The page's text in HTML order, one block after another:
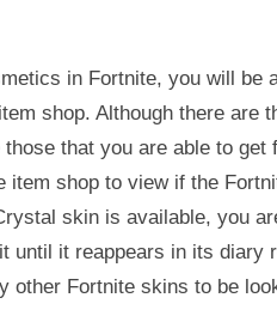
in Fortnite, you will be
shop. Although there are
that you are able to get
item shop to view if the
skin is available, you
until it reappears in its diary
other Fortnite skins to be